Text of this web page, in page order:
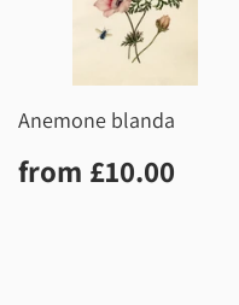
Anemone blanda
Regular
price
from £10.00